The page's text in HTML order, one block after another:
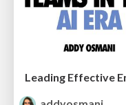
Leading Effective